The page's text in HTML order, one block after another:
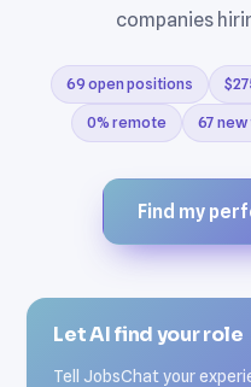
companies
69 open positions
0% remote 67
Find my
Let AI find your role
Tell JobsChat your